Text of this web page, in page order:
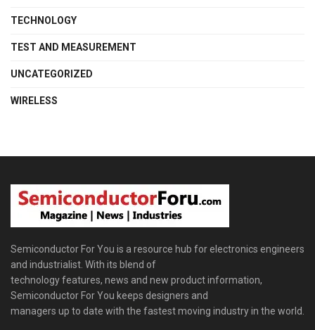
TECHNOLOGY
TEST AND MEASUREMENT
UNCATEGORIZED
WIRELESS
Semiconductor For You is a resource hub for electronics engineers
and industrialist. With its blend of
technology features, news and new product information,
Semiconductor For You keeps designers and
managers up to date with the fastest moving industry in the world.